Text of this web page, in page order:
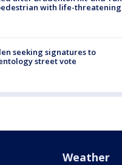
with life-threatening
seeking signatures to
street vote
Weather